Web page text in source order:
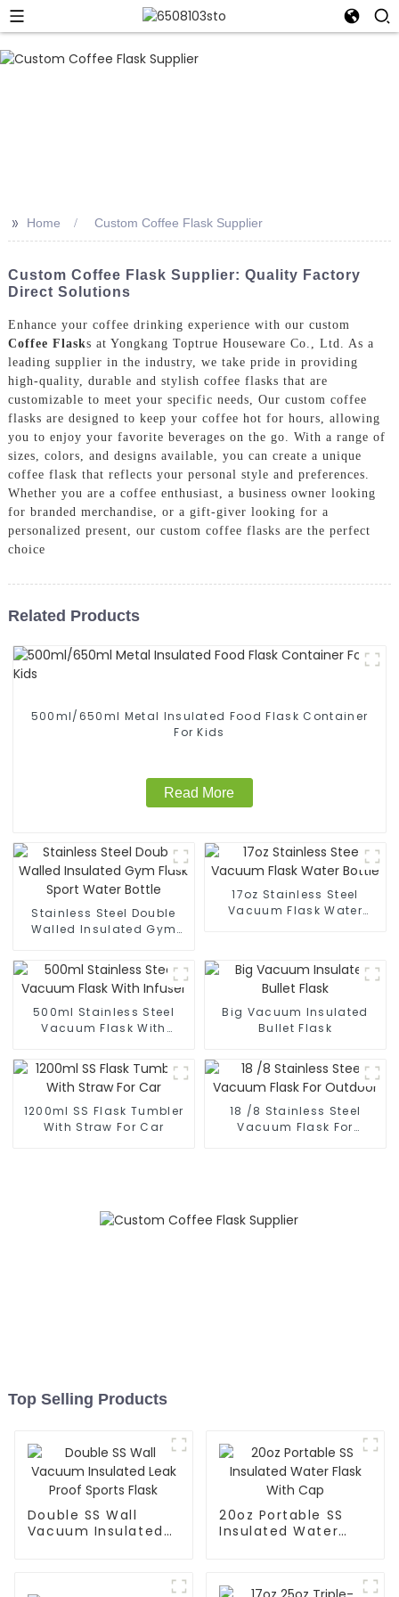
>> Home Custom Coffee Flask Supplier
Custom Coffee Flask Supplier: Quality Factory
Direct Solutions
Enhance your coffee drinking experience with our custom
Coffee Flasks at Yongkang Toptrue Houseware Co., Ltd. As a
leading supplier in the industry, we take pride in providing
high-quality, durable and stylish coffee flasks that are
customizable to meet your specific needs, Our custom coffee
flasks are designed to keep your coffee hot for hours, allowing
you to enjoy your favorite beverages on the go. With a range of
sizes, colors, and designs available, you can create a unique
coffee flask that reflects your personal style and preferences.
Whether you are a coffee enthusiast, a business owner looking
for branded merchandise, or a gift-giver looking for a
personalized present, our custom coffee flasks are the perfect
choice
Related Products
500ml/650ml Metal Insulated Food Flask Container
For Kids
Read More
Stainless Steel Double
Walled Insulated Gym
17oz Stainless Steel
Vacuum Flask Water
500ml Stainless Steel
Vacuum Flask With
Big Vacuum Insulated
Bullet Flask
1200ml SS Flask Tumbler
With Straw For Car
18 /8 Stainless Steel
Vacuum Flask For
Top Selling Products
Double SS Wall
Vacuum Insulated
20oz Portable SS
Insulated Water